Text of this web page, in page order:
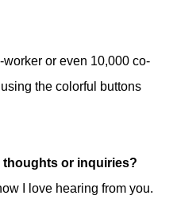
or even 10,000 co-
the colorful buttons
or inquiries?
I love hearing from you.